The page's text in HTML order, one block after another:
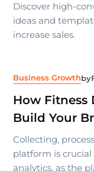
Discover high-
ideas and
increase sales.
Business Growthby
How Fitness
Build Your
Collecting,
platform is
analytics, as the